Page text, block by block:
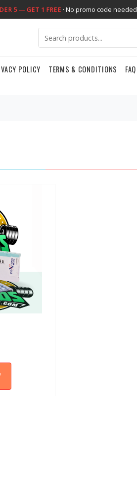
5 — GET 1 FREE · No promo code needed
POLICY TERMS & CONDITIONS FAQ